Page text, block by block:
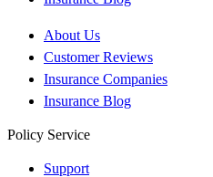
About Us
Customer Reviews
Insurance Companies
Insurance Blog
Policy Service
Support